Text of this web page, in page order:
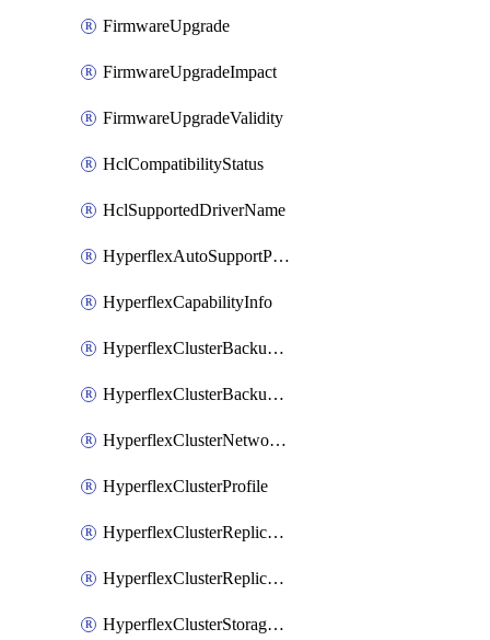
FirmwareUpgrade
FirmwareUpgradeImpact
FirmwareUpgradeValidity
HclCompatibilityStatus
HclSupportedDriverName
HyperflexAutoSupportPolicy
HyperflexCapabilityInfo
HyperflexClusterBackupPolicy
HyperflexClusterBackupPolicyDeployment
HyperflexClusterNetworkPolicy
HyperflexClusterProfile
HyperflexClusterReplicationNetworkPolicy
HyperflexClusterReplicationNetworkPolicyDeployment
HyperflexClusterStoragePolicy